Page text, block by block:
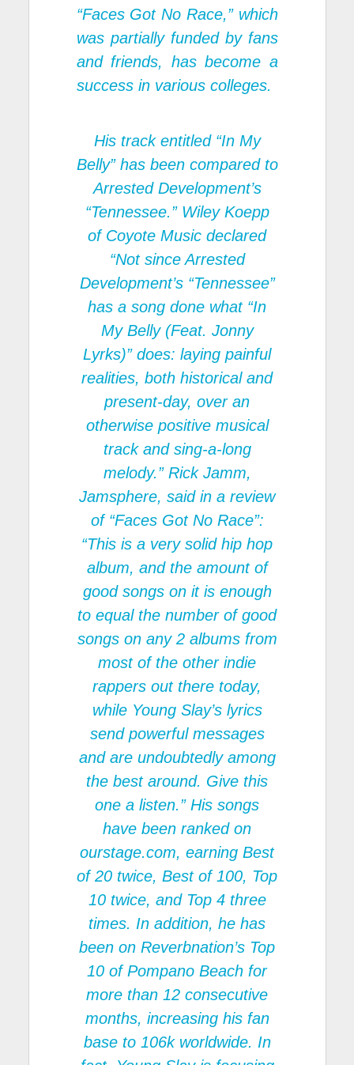
“Faces Got No Race,” which
was partially funded by fans
and friends, has become a
success in various colleges.
His track entitled “In My
Belly” has been compared to
Arrested Development’s
“Tennessee.” Wiley Koepp
of Coyote Music declared
“Not since Arrested
Development’s “Tennessee”
has a song done what “In
My Belly (Feat. Jonny
Lyrks)” does: laying painful
realities, both historical and
present-day, over an
otherwise positive musical
track and sing-a-long
melody.” Rick Jamm,
Jamsphere, said in a review
of “Faces Got No Race”:
“This is a very solid hip hop
album, and the amount of
good songs on it is enough
to equal the number of good
songs on any 2 albums from
most of the other indie
rappers out there today,
while Young Slay’s lyrics
send powerful messages
and are undoubtedly among
the best around. Give this
one a listen.” His songs
have been ranked on
ourstage.com, earning Best
of 20 twice, Best of 100, Top
10 twice, and Top 4 three
times. In addition, he has
been on Reverbnation’s Top
10 of Pompano Beach for
more than 12 consecutive
months, increasing his fan
base to 106k worldwide. In